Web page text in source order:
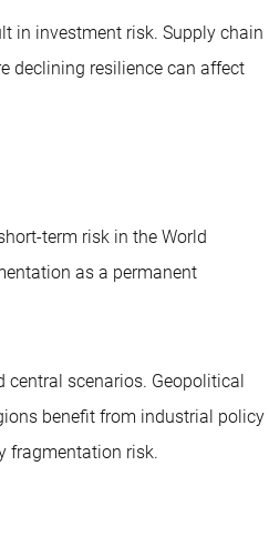
in investment risk. Supply chain
declining resilience can affect
term risk in the World
as a permanent
scenarios. Geopolitical
benefit from industrial policy
fragmentation risk.